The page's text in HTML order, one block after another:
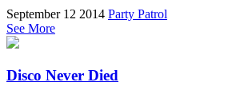
September 12 2014 Party Patrol
See More
Disco Never Died